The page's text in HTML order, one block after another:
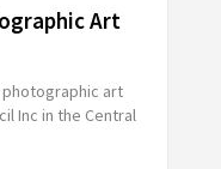
Art
photographic art
Inc in the Central